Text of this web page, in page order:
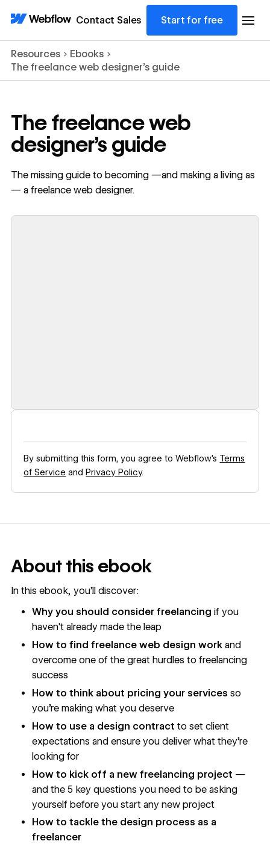
Contact Sales Start for free
Resources
Ebooks
The freelance web designer's guide
The freelance web
designer's guide
The missing guide to becoming —and making a living as
— a freelance web designer.
By submitting this form, you agree to Webflow’s Terms
of Service andPrivacy Policy.
About this ebook
In this ebook, you’ll discover:
Why you should consider freelancing if you
haven't already made the leap
How to find freelance web design work and
overcome one of the great hurdles to freelancing
success
How to think about pricing your services so
you're making what you deserve
How to use a design contract to set client
expectations and ensure you deliver what they're
looking for
How to kick off a new freelancing project —
and the 5 key questions you need to be asking
yourself before you start any new project
How to tackle the design process as a
freelancer